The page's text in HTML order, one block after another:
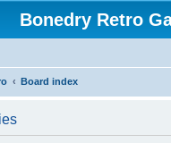
Bonedry Retro
Board index